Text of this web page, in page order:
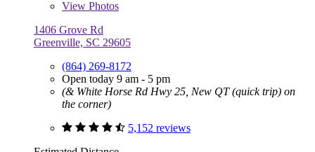
View Photos
1406 Grove Rd
Greenville, SC 29605
(864) 269-8172
Open today 9 am - 5 pm
(& White Horse Rd Hwy 25, New QT (quick trip) on
the corner)
5,152 reviews